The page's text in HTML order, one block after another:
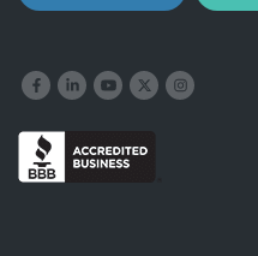
Like us on FacebookFollow us on LinkedInFollow our YouTube channel
Follow us on X Follow us on Instagram